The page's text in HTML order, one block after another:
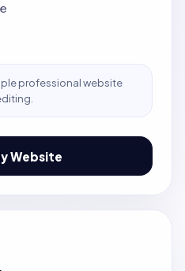
professional website
Website